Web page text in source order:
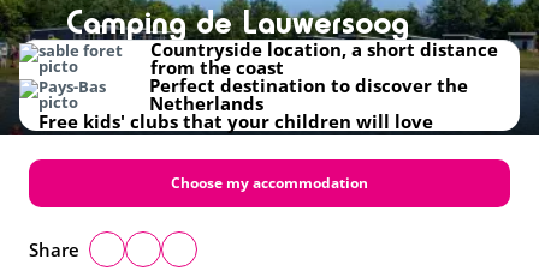
Camping de Lauwersoog
Countryside location, a short distance
from the coast
Perfect destination to discover the
Netherlands
Free kids' clubs that your children will love
Choose my accommodation
Share